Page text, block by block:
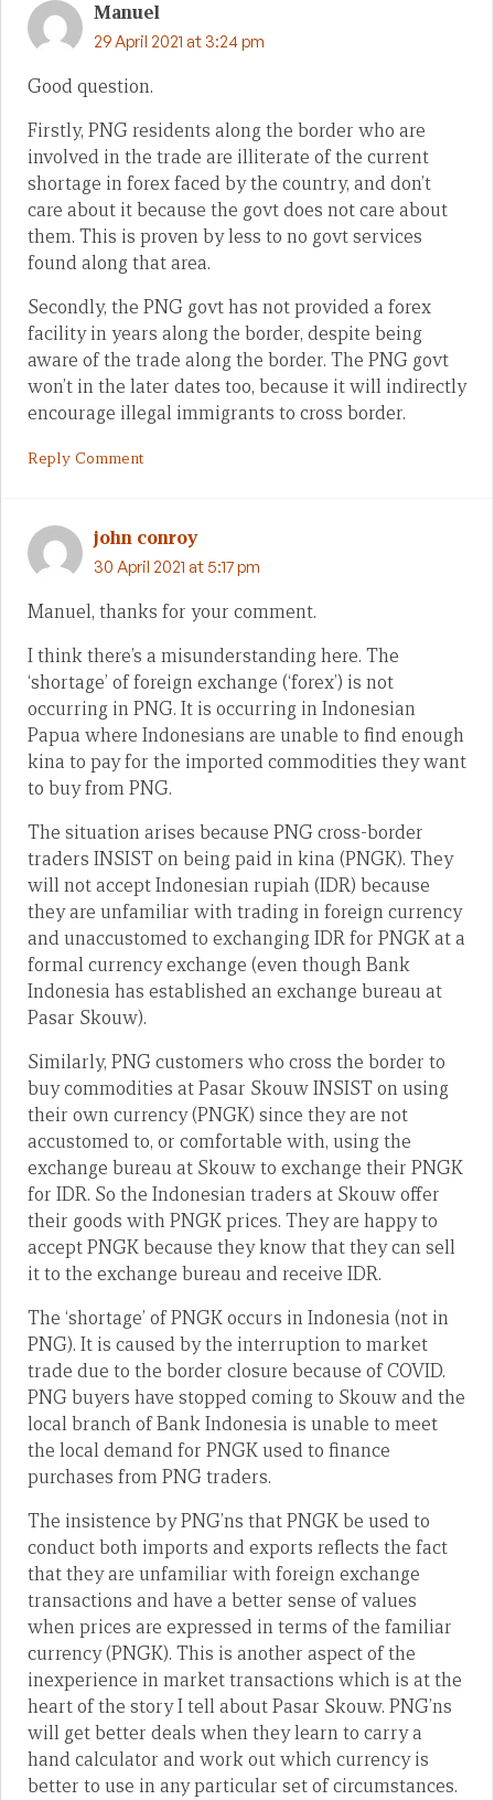
Manuel
29 April 2021 at 3:24 pm
Good question.
Firstly, PNG residents along the border who are
involved in the trade are illiterate of the current
shortage in forex faced by the country, and don’t
care about it because the govt does not care about
them. This is proven by less to no govt services
found along that area.
Secondly, the PNG govt has not provided a forex
facility in years along the border, despite being
aware of the trade along the border. The PNG govt
won’t in the later dates too, because it will indirectly
encourage illegal immigrants to cross border.
Reply Comment
john conroy
30 April 2021 at 5:17 pm
Manuel, thanks for your comment.
I think there’s a misunderstanding here. The
‘shortage’ of foreign exchange (‘forex’) is not
occurring in PNG. It is occurring in Indonesian
Papua where Indonesians are unable to find enough
kina to pay for the imported commodities they want
to buy from PNG.
The situation arises because PNG cross-border
traders INSIST on being paid in kina (PNGK). They
will not accept Indonesian rupiah (IDR) because
they are unfamiliar with trading in foreign currency
and unaccustomed to exchanging IDR for PNGK at a
formal currency exchange (even though Bank
Indonesia has established an exchange bureau at
Pasar Skouw).
Similarly, PNG customers who cross the border to
buy commodities at Pasar Skouw INSIST on using
their own currency (PNGK) since they are not
accustomed to, or comfortable with, using the
exchange bureau at Skouw to exchange their PNGK
for IDR. So the Indonesian traders at Skouw offer
their goods with PNGK prices. They are happy to
accept PNGK because they know that they can sell
it to the exchange bureau and receive IDR.
The ‘shortage’ of PNGK occurs in Indonesia (not in
PNG). It is caused by the interruption to market
trade due to the border closure because of COVID.
PNG buyers have stopped coming to Skouw and the
local branch of Bank Indonesia is unable to meet
the local demand for PNGK used to finance
purchases from PNG traders.
The insistence by PNG’ns that PNGK be used to
conduct both imports and exports reflects the fact
that they are unfamiliar with foreign exchange
transactions and have a better sense of values
when prices are expressed in terms of the familiar
currency (PNGK). This is another aspect of the
inexperience in market transactions which is at the
heart of the story I tell about Pasar Skouw. PNG’ns
will get better deals when they learn to carry a
hand calculator and work out which currency is
better to use in any particular set of circumstances.